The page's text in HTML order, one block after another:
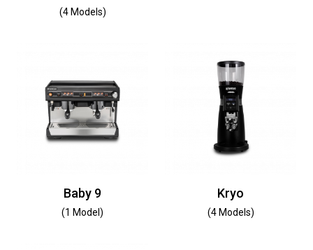
(4 Models)
Baby 9
(1 Model)
Kryo
(4 Models)